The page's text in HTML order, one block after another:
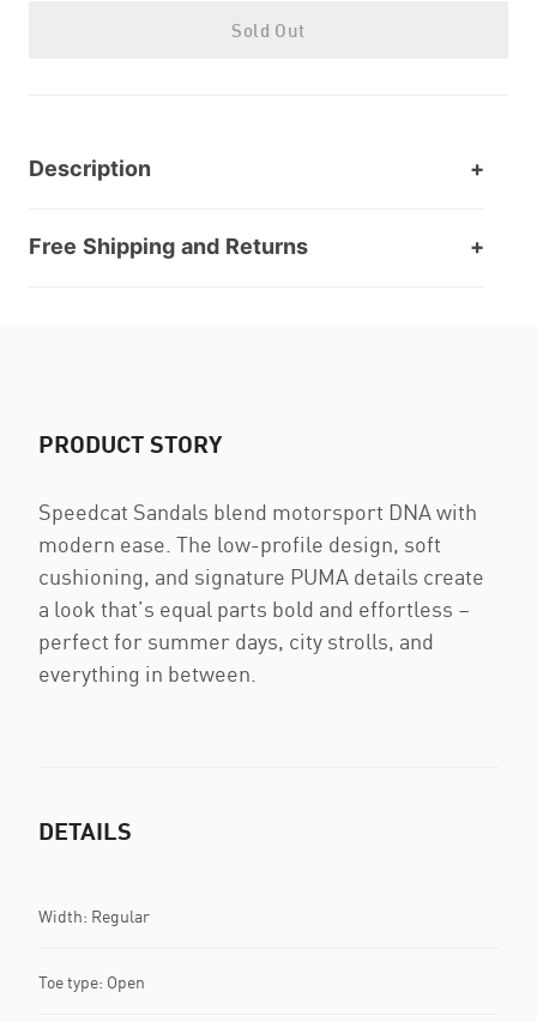
Sold Out
Description
Free Shipping and Returns
PRODUCT STORY
Speedcat Sandals blend motorsport DNA with
modern ease. The low-profile design, soft
cushioning, and signature PUMA details create
a look that’s equal parts bold and effortless –
perfect for summer days, city strolls, and
everything in between.
DETAILS
Width: Regular
Toe type: Open